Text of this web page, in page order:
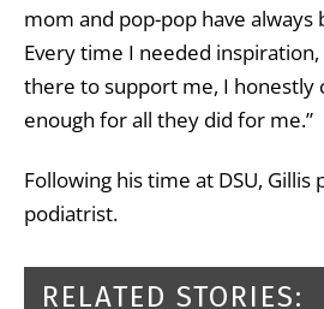
mom and pop-pop have
Every time I needed
there to support me, I honestly
enough for all they did for me.”
Following his time at DSU, Gillis
podiatrist.
RELATED STORIES: